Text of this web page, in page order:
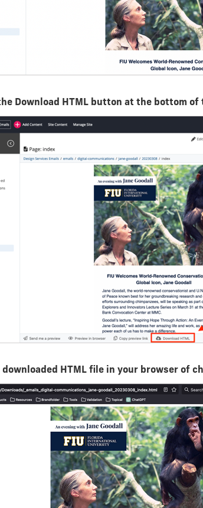
Download HTML button at the bottom of
downloaded HTML file in your browser of